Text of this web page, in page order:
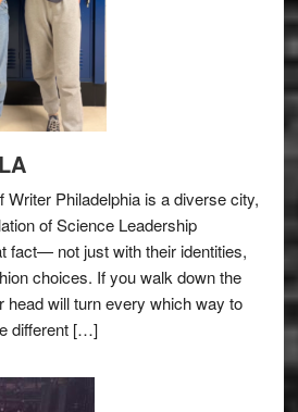
Writer Philadelphia is a diverse city,
of Science Leadership
fact— not just with their identities,
choices. If you walk down the
head will turn every which way to
different […]